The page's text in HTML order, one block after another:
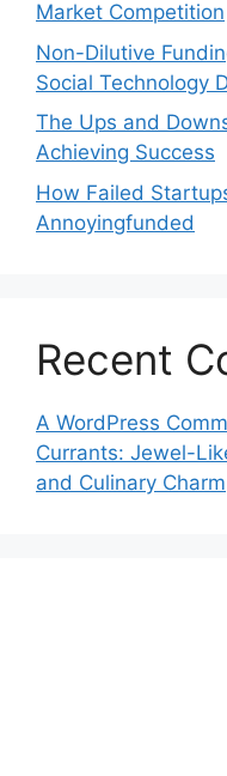
Market Competition
Non-Dilutive
Social Technology
The Ups and
Achieving Success
How Failed
Annoyingfunded
Recent
A WordPress
Currants: Jewel-
and Culinary Charm